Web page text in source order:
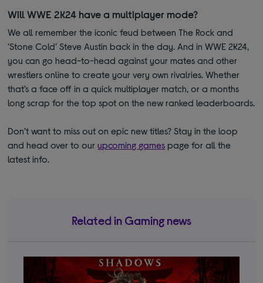
Will WWE 2K24 have a multiplayer mode?
We all remember the iconic feud between The Rock and
‘Stone Cold’ Steve Austin back in the day. And in WWE 2K24,
you can go head-to-head against your mates and other
wrestlers online to create your very own rivalries. Whether
that’s a face off in a quick multiplayer match, or a months
long scrap for the top spot on the new ranked leaderboards.
Don’t want to miss out on epic new titles? Stay in the loop
and head over to ourupcoming games page for all the
latest info.
Related in Gaming news